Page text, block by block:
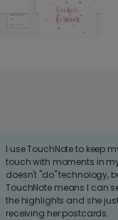
I use TouchNote to keep
touch with moments in
doesn't "do" technology,
TouchNote means I can
the highlights and she
receiving her postcards.